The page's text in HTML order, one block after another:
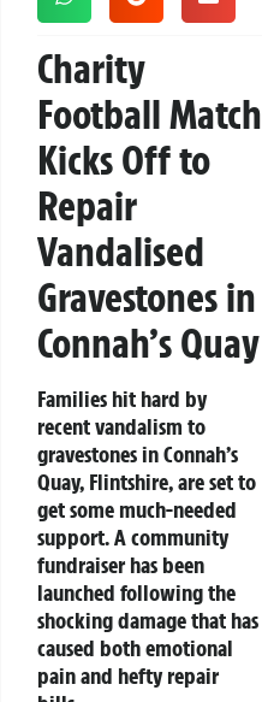
Charity
Football Match
Kicks Off to
Repair
Vandalised
Gravestones in
Connah’s Quay
Families hit hard by
recent vandalism to
gravestones in Connah’s
Quay, Flintshire, are set to
get some much-needed
support. A community
fundraiser has been
launched following the
shocking damage that has
caused both emotional
pain and hefty repair